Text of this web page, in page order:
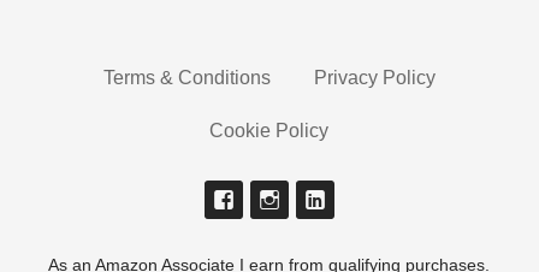
Terms & Conditions Privacy Policy
Cookie Policy
As an Amazon Associate I earn from qualifying purchases.